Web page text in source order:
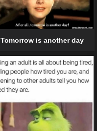
Tomorrow is another day